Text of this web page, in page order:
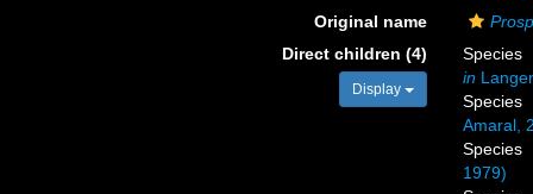
Original name
Direct children (4)
Display
Species
in
Species
Amaral,
Species
1979)